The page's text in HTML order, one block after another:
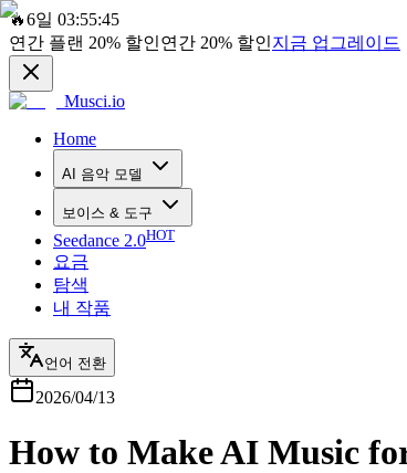
🔥6일 03:55:45
연간 플랜 20% 할인연간 20% 할인지금 업그레이드
Musci.io
Home
AI 음악 모델
보이스 & 도구
Seedance 2.0HOT
요금
탐색
내 작품
언어 전환
2026/04/13
How to Make AI Music